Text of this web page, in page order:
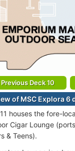
Previous Deck 10
of MSC Explora
houses the fore-
Cigar Lounge
& Teens).